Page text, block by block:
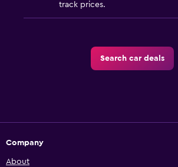
track prices.
Search car deals
Company
About